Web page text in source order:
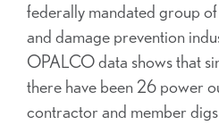
federally mandated group
and damage prevention
OPALCO data shows that
there have been 26 power
contractor and member